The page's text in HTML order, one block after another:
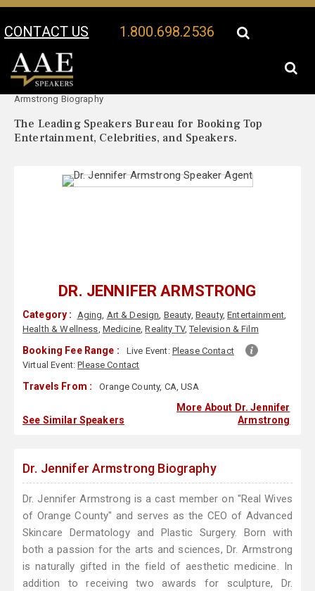
CONTACT US 1.800.698.2536
Your Location:
Armstrong Biography
The Leading Speakers Bureau for Booking Top
Entertainment, Celebrities, and Speakers.
DR. JENNIFER ARMSTRONG
Category : Aging, Art & Design, Beauty, Beauty,Entertainment,
Health & Wellness, Medicine,Reality TV,Television & Film
Booking Fee Range : Live Event: Please Contact
Virtual Event:Please Contact
Travels From : Orange County, CA, USA
See Similar Speakers
More About Dr. Jennifer
Armstrong
Dr. Jennifer Armstrong Biography
Dr. Jennifer Armstrong is a cast member on "Real Wives
of Orange County" and serves as the CEO of Advanced
Skincare Dermatology and Plastic Surgery. Born with
both a passion for the arts and sciences, Dr. Armstrong
is naturally gifted in the field of aesthetic medicine. In
addition to receiving two awards for sculpture, Dr.